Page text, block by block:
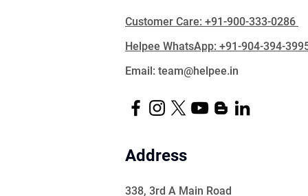
Customer Care: +91-900-333-0286
Helpee WhatsApp: +91-904-394-
Email: team@helpee.in
Address
338, 3rd A Main Road